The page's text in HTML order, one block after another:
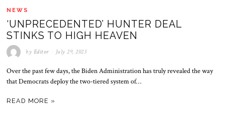
NEWS
‘UNPRECEDENTED’ HUNTER DEAL
STINKS TO HIGH HEAVEN
by Editor July 29, 2023
Over the past few days, the Biden Administration has truly revealed the way
that Democrats deploy the two-tiered system of…
READ MORE »